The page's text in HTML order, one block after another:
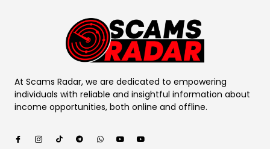
At Scams Radar, we are dedicated to empowering
individuals with reliable and insightful information about
income opportunities, both online and offline.